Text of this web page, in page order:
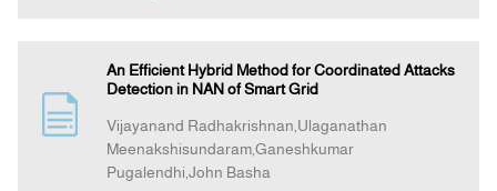
Contact Us
An Efficient Hybrid Method for Coordinated Attacks
Detection in NAN of Smart Grid
Vijayanand Radhakrishnan,Ulaganathan
Meenakshisundaram,Ganeshkumar
Pugalendhi,John Basha